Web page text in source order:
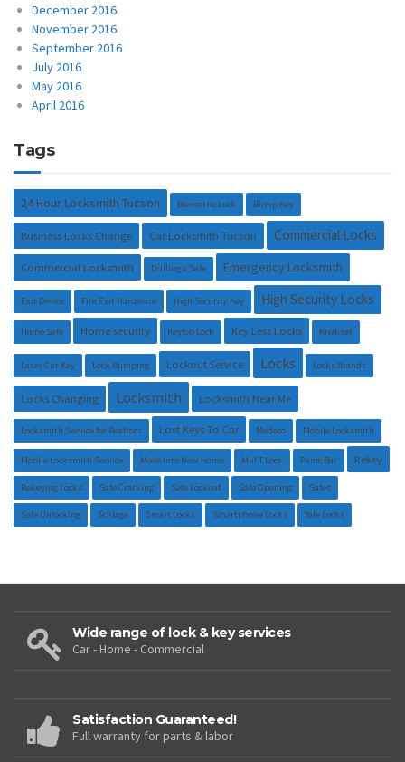
December 2016
November 2016
September 2016
July 2016
May 2016
April 2016
Tags
24 Hour Locksmith Tucson Biometric Lock Bump Key
Business Locks Change Car Locksmith Tucson Commercial Locks
Commercial Locksmith Drilling a Safe Emergency Locksmith
Exit Device Fire Exit Hardware High Security Key High Security Locks
Home Safe Home security Keyfob Lock Key Less Locks Kiwkset
Laser Cut Key Lock Bumping Lockout Service Locks Locks Brands
Locks Changing Locksmith Locksmith Near Me
Locksmith Service for Realtors Lost Keys To Car Medeco Mobile Locksmith
Mobile Locksmith Service Move Into New Home Mul T Lock Panic Bar Rekey
Rekeying Locks Safe Cracking Safe Lockout Safe Opening Safes
Safe Unlocking Schlage Smart Locks Smartphone Locks Yale Locks
Wide range of lock & key services
Car - Home - Commercial
Satisfaction Guaranteed!
Full warranty for parts & labor